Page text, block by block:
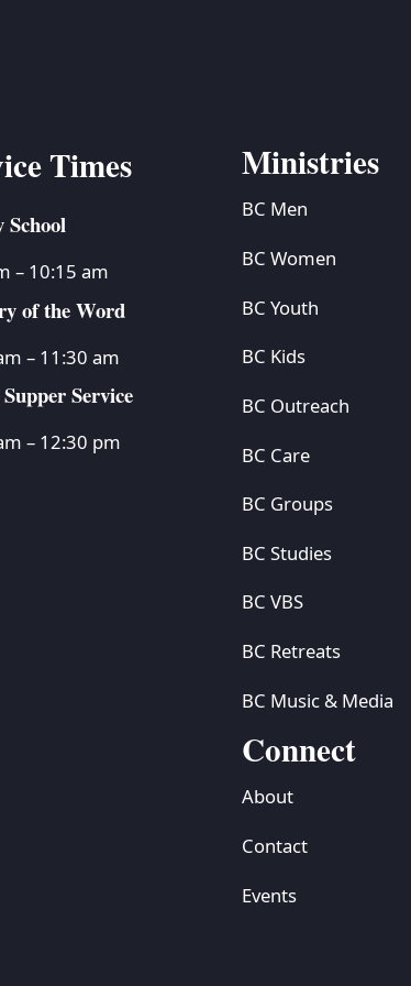
Times
School
– 10:15 am
of the Word
– 11:30 am
Service
– 12:30 pm
Ministries
BC Men
BC Women
BC Youth
BC Kids
BC Outreach
BC Care
BC Groups
BC Studies
BC VBS
BC Retreats
BC Music & Media
Connect
About
Contact
Events